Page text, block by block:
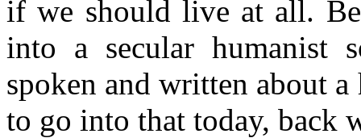
if we should live at all.
into a secular humanist
spoken and written about
to go into that today, back